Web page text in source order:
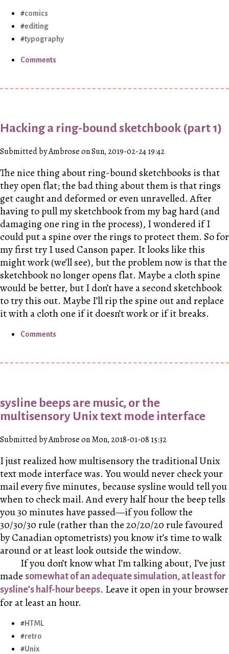
comics
editing
typography
Comments
Hacking a ring-bound sketchbook (part 1)
Submitted by Ambrose on Sun, 2019-02-24 19:42
The nice thing about ring-bound sketchbooks is that
they open flat; the bad thing about them is that rings
get caught and deformed or even unravelled. After
having to pull my sketchbook from my bag hard (and
damaging one ring in the process), I wondered if I
could put a spine over the rings to protect them. So for
my first try I used Canson paper. It looks like this
might work (we’ll see), but the problem now is that the
sketchbook no longer opens flat. Maybe a cloth spine
would be better, but I don’t have a second sketchbook
to try this out. Maybe I’ll rip the spine out and replace
it with a cloth one if it doesn’t work or if it breaks.
Comments
sysline beeps are music, or the
multisensory Unix text mode interface
Submitted by Ambrose on Mon, 2018-01-08 15:32
I just realized how multisensory the traditional Unix
text mode interface was. You would never check your
mail every five minutes, because sysline would tell you
when to check mail. And every half hour the beep tells
you 30 minutes have passed—if you follow the
30/30/30 rule (rather than the 20/20/20 rule favoured
by Canadian optometrists) you know it’s time to walk
around or at least look outside the window.
If you don’t know what I’m talking about, I’ve just
made somewhat of an adequate simulation, at least for
sysline’s half-hour beeps. Leave it open in your browser
for at least an hour.
HTML
retro
Unix